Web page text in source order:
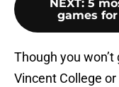
NEXT: 5
games
Though you
Vincent College